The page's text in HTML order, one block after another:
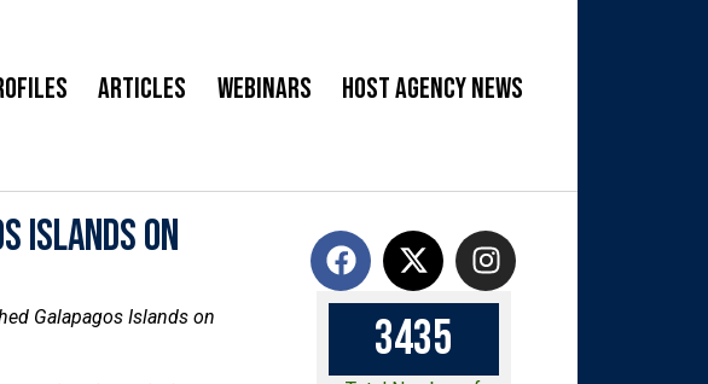
Articles Webinars Host Agency News
Islands on
Galapagos Islands on
3435